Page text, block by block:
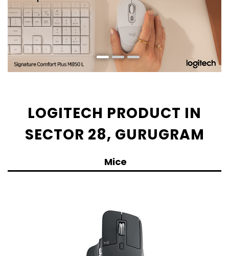
LOGITECH PRODUCT IN
SECTOR 28, GURUGRAM
Mice